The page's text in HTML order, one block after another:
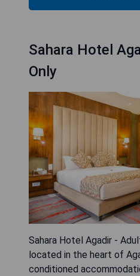
Sahara Hotel
Only
Sahara Hotel Agadir -
located in the heart of
conditioned